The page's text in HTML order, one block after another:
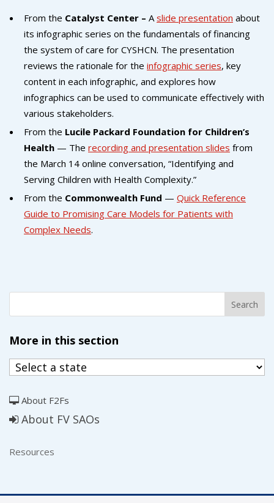
From the Catalyst Center – Aslide presentation about
its infographic series on the fundamentals of financing
the system of care for CYSHCN. The presentation
reviews the rationale for the infographic series, key
content in each infographic, and explores how
infographics can be used to communicate effectively with
various stakeholders.
From the Lucile Packard Foundation for Children’s
Health — The recording and presentation slides from
the March 14 online conversation, “Identifying and
Serving Children with Health Complexity.”
From the Commonwealth Fund — Quick Reference
Guide to Promising Care Models for Patients with
Complex Needs.
More in this section
About F2Fs
About FV SAOs
Resources